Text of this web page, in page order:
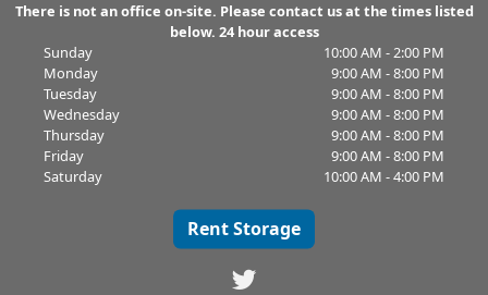
There is not an office on-site. Please contact us at the times listed
below. 24 hour access
Sunday
10:00 AM - 2:00 PM
Monday
9:00 AM - 8:00 PM
Tuesday
9:00 AM - 8:00 PM
Wednesday
9:00 AM - 8:00 PM
Thursday
9:00 AM - 8:00 PM
Friday
9:00 AM - 8:00 PM
Saturday
10:00 AM - 4:00 PM
Rent Storage